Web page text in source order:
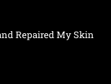
Repaired My Skin